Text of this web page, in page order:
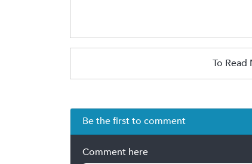
To Read
Be the first to comment
Comment here